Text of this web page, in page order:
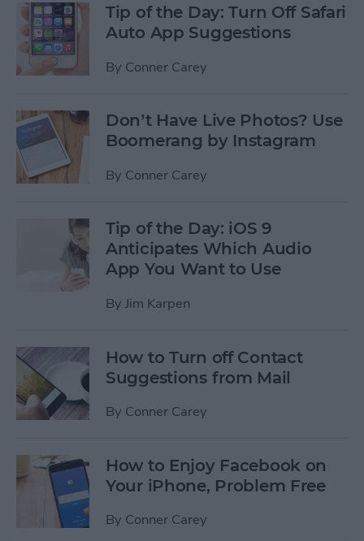
Tip of the Day: Turn Off Safari
Auto App Suggestions
By Conner Carey
Don’t Have Live Photos? Use
Boomerang by Instagram
By Conner Carey
Tip of the Day: iOS 9
Anticipates Which Audio
App You Want to Use
By Jim Karpen
How to Turn off Contact
Suggestions from Mail
By Conner Carey
How to Enjoy Facebook on
Your iPhone, Problem Free
By Conner Carey